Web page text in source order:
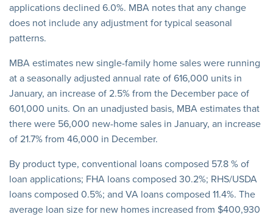
applications declined 6.0%. MBA notes that any change
does not include any adjustment for typical seasonal
patterns.
MBA estimates new single-family home sales were running
at a seasonally adjusted annual rate of 616,000 units in
January, an increase of 2.5% from the December pace of
601,000 units. On an unadjusted basis, MBA estimates that
there were 56,000 new-home sales in January, an increase
of 21.7% from 46,000 in December.
By product type, conventional loans composed 57.8 % of
loan applications; FHA loans composed 30.2%; RHS/USDA
loans composed 0.5%; and VA loans composed 11.4%. The
average loan size for new homes increased from $400,930